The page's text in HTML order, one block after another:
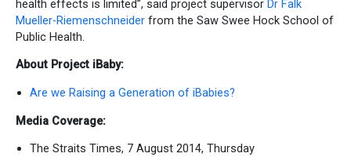
health effects is limited”, said project supervisor Dr Falk
Mueller-Riemenschneider from the Saw Swee Hock School of
Public Health.
About Project iBaby:
Are we Raising a Generation of iBabies?
Media Coverage:
The Straits Times, 7 August 2014, Thursday